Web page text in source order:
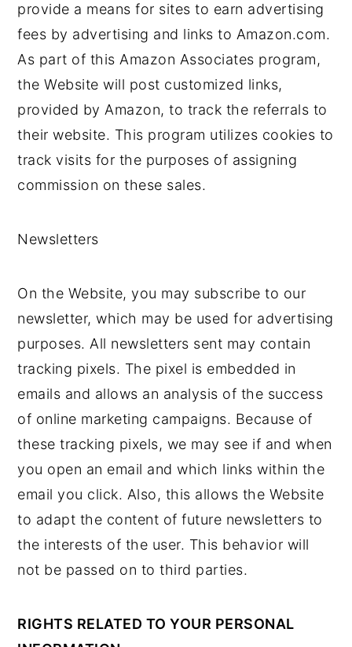
provide a means for sites to earn advertising
fees by advertising and links to Amazon.com.
As part of this Amazon Associates program,
the Website will post customized links,
provided by Amazon, to track the referrals to
their website. This program utilizes cookies to
track visits for the purposes of assigning
commission on these sales.
Newsletters
On the Website, you may subscribe to our
newsletter, which may be used for advertising
purposes. All newsletters sent may contain
tracking pixels. The pixel is embedded in
emails and allows an analysis of the success
of online marketing campaigns. Because of
these tracking pixels, we may see if and when
you open an email and which links within the
email you click. Also, this allows the Website
to adapt the content of future newsletters to
the interests of the user. This behavior will
not be passed on to third parties.
RIGHTS RELATED TO YOUR PERSONAL